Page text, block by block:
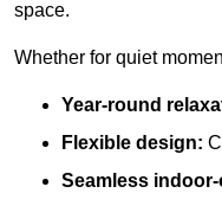
space.
Whether for quiet
Year-round
Flexible design:
Seamless